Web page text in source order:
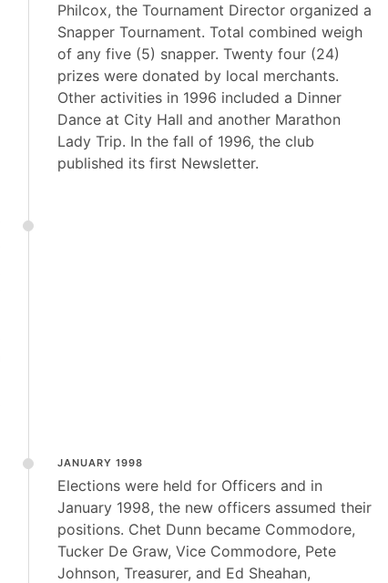
Philcox, the Tournament Director organized a
Snapper Tournament. Total combined weigh
of any five (5) snapper. Twenty four (24)
prizes were donated by local merchants.
Other activities in 1996 included a Dinner
Dance at City Hall and another Marathon
Lady Trip. In the fall of 1996, the club
published its first Newsletter.
JANUARY 1998
Elections were held for Officers and in
January 1998, the new officers assumed their
positions. Chet Dunn became Commodore,
Tucker De Graw, Vice Commodore, Pete
Johnson, Treasurer, and Ed Sheahan,